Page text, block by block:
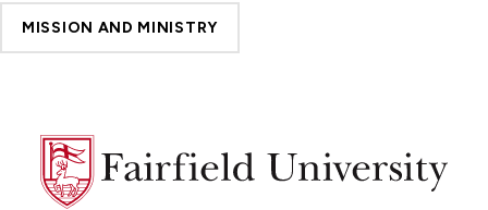
MISSION AND MINISTRY
Fairfield
University